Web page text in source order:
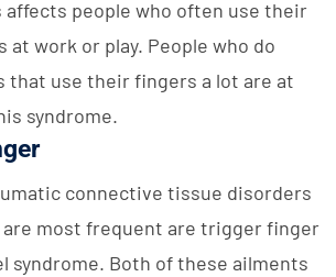
people who often use their
at work or play. People who do
that use their fingers a lot are at
syndrome.
connective tissue disorders
most frequent are trigger finger
syndrome. Both of these ailments